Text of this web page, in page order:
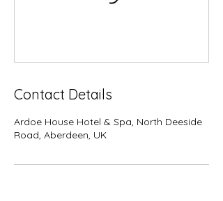
Contact Details
Ardoe House Hotel & Spa, North Deeside
Road, Aberdeen, UK